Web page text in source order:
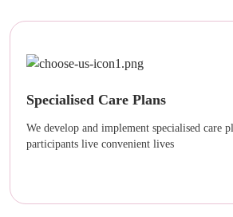
Specialised Care Plans
We develop and implement specialised care
participants live convenient lives